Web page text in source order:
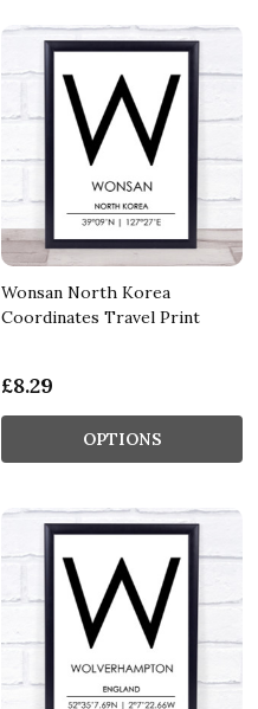
Wonsan North Korea
Coordinates Travel Print
£8.29
OPTIONS